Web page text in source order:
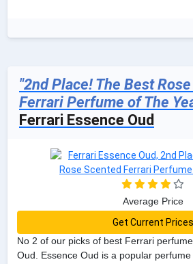
"2nd Place! The Best
Ferrari Perfume of The
Ferrari Essence Oud
No 2 of our picks of best Ferrari
Oud. Essence Oud is a popular
Average Price
Get Current Prices